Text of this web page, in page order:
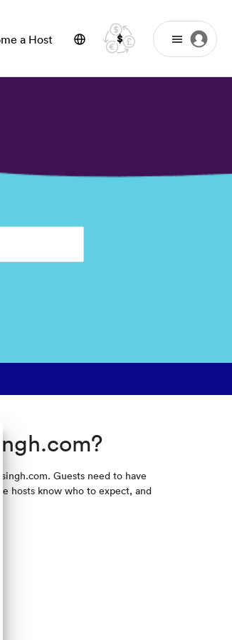
a Host $
Guests need to have
hosts know who to expect, and